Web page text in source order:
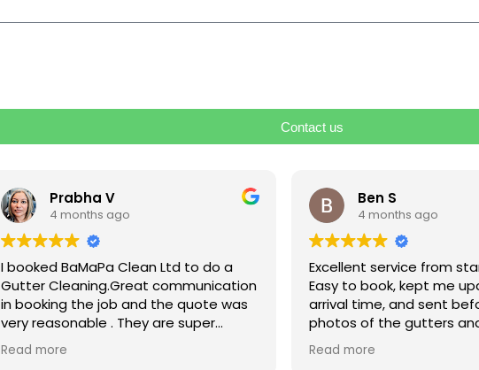
Contact us
Prabha V
4 months ago
I booked BaMaPa Clean Ltd to do a
Gutter Cleaning.Great communication
in booking the job and the quote was
very reasonable . They are super
polite, efficient and punctual. They did
a superb job, cleaned up afterwards
Read more
Ben S
4 months ago
Excellent service from
Easy to book, kept me
arrival time, and sent
photos of the gutters
really reassuring to see
Best of all, he noticed a
Read more